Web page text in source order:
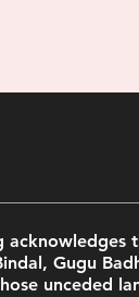
acknowledges
Gugu
unceded